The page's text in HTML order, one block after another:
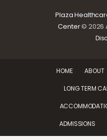
Plaza
Center© 2026
HOME ABOUT
LONG TERM
ADMISSIONS